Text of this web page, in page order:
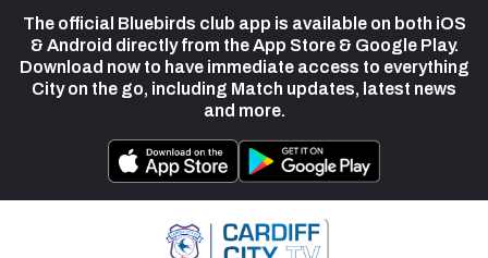
The official Bluebirds club app is available on both iOS
& Android directly from the App Store & Google Play.
Download now to have immediate access to everything
City on the go, including Match updates, latest news
and more.